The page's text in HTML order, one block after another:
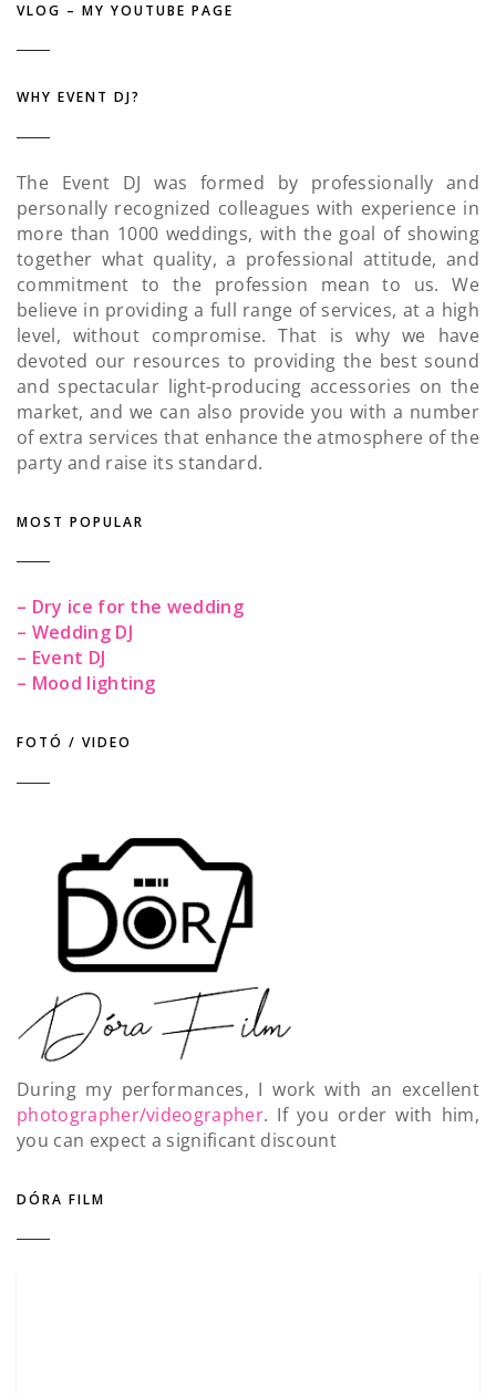
VLOG – MY YOUTUBE PAGE
WHY EVENT DJ?
The Event DJ was formed by professionally and
personally recognized colleagues with experience in
more than 1000 weddings, with the goal of showing
together what quality, a professional attitude, and
commitment to the profession mean to us. We
believe in providing a full range of services, at a high
level, without compromise. That is why we have
devoted our resources to providing the best sound
and spectacular light-producing accessories on the
market, and we can also provide you with a number
of extra services that enhance the atmosphere of the
party and raise its standard.
MOST POPULAR
– Dry ice for the wedding
– Wedding DJ
– Event DJ
– Mood lighting
FOTÓ / VIDEO
During my performances, I work with an excellent
photographer/videographer. If you order with him,
you can expect a significant discount
DÓRA FILM